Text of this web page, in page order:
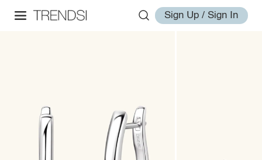
Sign Up / Sign In